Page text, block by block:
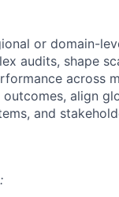
or domain-
audits, shape
across
align
and